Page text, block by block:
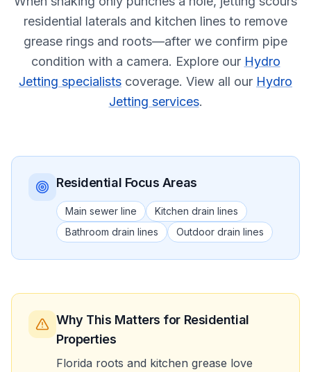
residential laterals and kitchen lines to remove
grease rings and roots—after we confirm pipe
condition with a camera. Explore our Hydro
Jetting specialists coverage. View all our Hydro
Jetting services.
Residential Focus Areas
Main sewer line
Kitchen drain lines
Bathroom drain lines
Outdoor drain lines
Why This Matters for Residential
Properties
Florida roots and kitchen grease love